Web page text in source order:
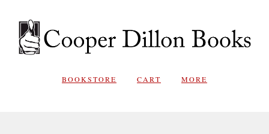
BOOKSTORE CART MORE